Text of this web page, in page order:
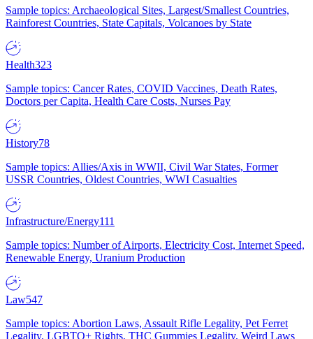
Sample topics: Archaeological Sites, Largest/Smallest Countries,
Rainforest Countries, State Capitals, Volcanoes by State
Health323
Sample topics: Cancer Rates, COVID Vaccines, Death Rates,
Doctors per Capita, Health Care Costs, Nurses Pay
History78
Sample topics: Allies/Axis in WWII, Civil War States, Former
USSR Countries, Oldest Countries, WWI Casualties
Infrastructure/Energy111
Sample topics: Number of Airports, Electricity Cost, Internet Speed,
Renewable Energy, Uranium Production
Law547
Sample topics: Abortion Laws, Assault Rifle Legality, Pet Ferret
Legality, LGBTQ+ Rights, THC Gummies Legality, Weird Laws